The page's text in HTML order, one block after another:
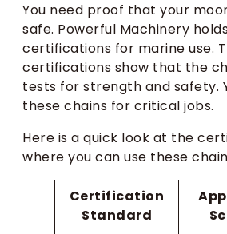
You need proof that your
safe. Powerful Machinery
certifications for marine use.
certifications show that the
tests for strength and safety.
these chains for critical jobs.
Here is a quick look at the
where you can use these
Certification
Standard